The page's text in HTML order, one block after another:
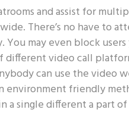
and assist for
There’s no have to
may even block
different video call
can use the video
environment friendly
a single different a part